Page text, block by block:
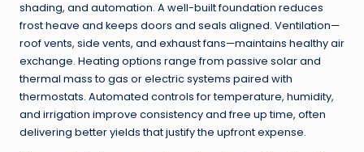
shading, and automation. A well-built foundation reduces
frost heave and keeps doors and seals aligned. Ventilation—
roof vents, side vents, and exhaust fans—maintains healthy air
exchange. Heating options range from passive solar and
thermal mass to gas or electric systems paired with
thermostats. Automated controls for temperature, humidity,
and irrigation improve consistency and free up time, often
delivering better yields that justify the upfront expense.